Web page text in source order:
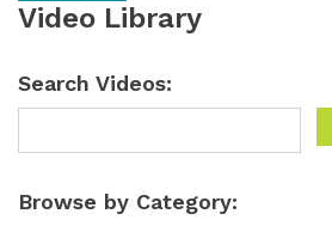
Video Library
Search Videos:
Browse by Category: